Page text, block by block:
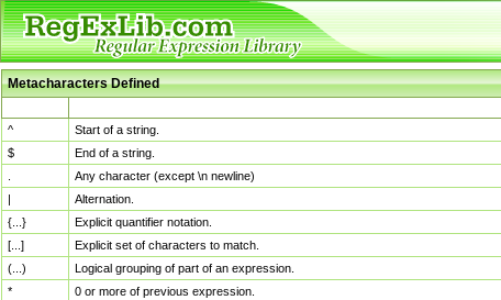
Metacharacters Defined
^
Start of a string.
$
End of a string.
Any character (except \n newline)
|
Alternation.
{...}
Explicit quantifier notation.
[...]
Explicit set of characters to match.
(...)
Logical grouping of part of an expression.
*
0 or more of previous expression.